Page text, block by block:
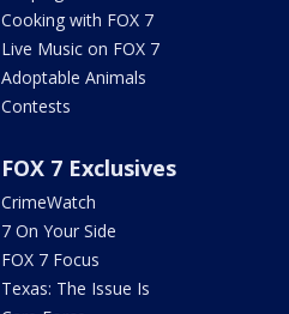
Cooking with FOX 7
Live Music on FOX 7
Adoptable Animals
Contests
FOX 7 Exclusives
CrimeWatch
7 On Your Side
FOX 7 Focus
Texas: The Issue Is